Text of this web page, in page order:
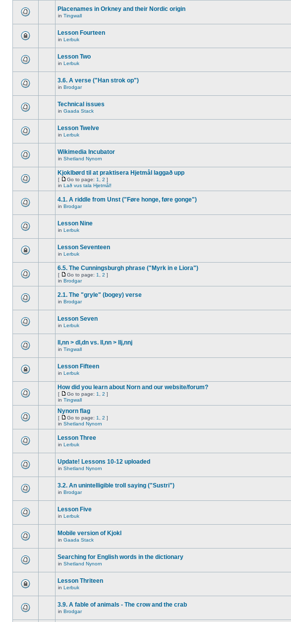
Placenames in Orkney and their Nordic origin
in Tingwall
Lesson Fourteen
in Lerbuk
Lesson Two
in Lerbuk
3.6. A verse ("Han strok op")
in Brodgar
Technical issues
in Gaada Stack
Lesson Twelve
in Lerbuk
Wikimedia Incubator
in Shetland Nynorn
Kjoklbørd til at praktisera Hjetmål laggað upp
[ Go to page: 1 2 ]
in Lað vus tala Hjetmål!
4.1. A riddle from Unst ("Føre honge, føre gonge")
in Brodgar
Lesson Nine
in Lerbuk
Lesson Seventeen
in Lerbuk
6.5. The Cunningsburgh phrase ("Myrk in e Liora")
[ Go to page: 1 2 ]
in Brodgar
2.1. The "gryle" (bogey) verse
in Brodgar
Lesson Seven
in Lerbuk
ll,nn > dl,dn vs. ll,nn > llj,nnj
in Tingwall
Lesson Fifteen
in Lerbuk
How did you learn about Norn and our website/forum?
[ Go to page: 1 2 ]
in Tingwall
Nynorn flag
[ Go to page: 1 2 ]
in Shetland Nynorn
Lesson Three
in Lerbuk
Update! Lessons 10-12 uploaded
in Shetland Nynorn
3.2. An unintelligible troll saying ("Sustri")
in Brodgar
Lesson Five
in Lerbuk
Mobile version of Kjokl
in Gaada Stack
Searching for English words in the dictionary
in Shetland Nynorn
Lesson Thriteen
in Lerbuk
3.9. A fable of animals - The crow and the crab
in Brodgar